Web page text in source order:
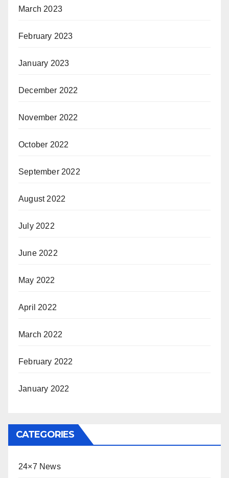
March 2023
February 2023
January 2023
December 2022
November 2022
October 2022
September 2022
August 2022
July 2022
June 2022
May 2022
April 2022
March 2022
February 2022
January 2022
CATEGORIES
24×7 News